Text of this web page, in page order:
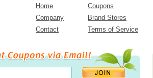
Home
Coupons
Company
Brand Stores
Contact
Terms of Service